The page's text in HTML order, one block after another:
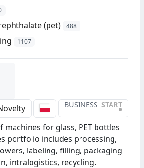
(pet) 488
1107
BUSINESS START
•
for glass, PET bottles
portfolio includes processing,
labeling, filling, packaging
intralogistics, recycling.